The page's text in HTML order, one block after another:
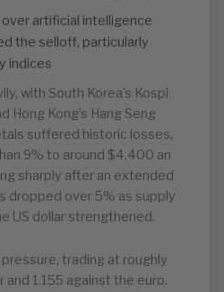
artificial intelligence
the selloff, particularly
indices
with South Korea’s Kospi
Hong Kong’s Hang Seng
suffered historic losses,
9% to around $4,400 an
sharply after an extended
dropped over 5% as supply
US dollar strengthened.
trading at roughly
1.155 against the euro.